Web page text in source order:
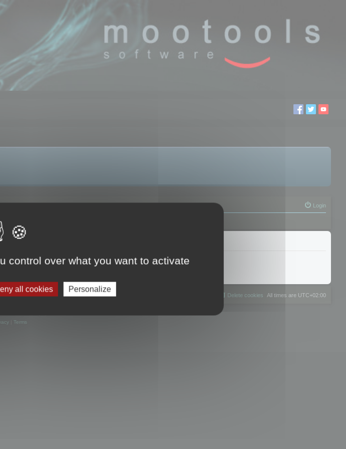
Login
All times are UTC+02:00
Delete cookies
| Terms
control over what you want to activate
all cookies Personalize